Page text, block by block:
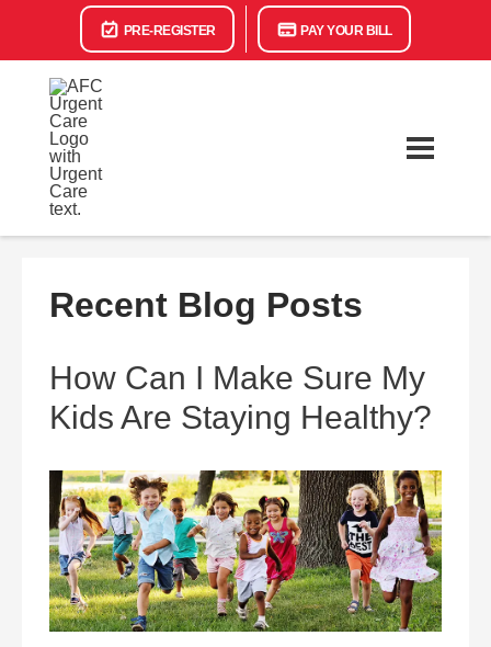
PRE-REGISTER PAY YOUR BILL
Recent Blog Posts
How Can I Make Sure My
Kids Are Staying Healthy?